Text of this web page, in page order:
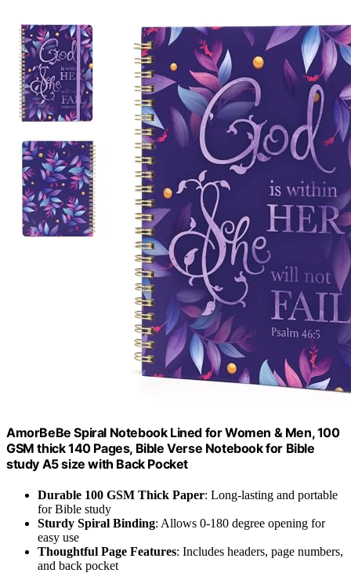
AmorBeBe Spiral Notebook Lined for Women & Men, 100
GSM thick 140 Pages, Bible Verse Notebook for Bible
study A5 size with Back Pocket
Durable 100 GSM Thick Paper: Long-lasting and portable
for Bible study
Sturdy Spiral Binding: Allows 0-180 degree opening for
easy use
Thoughtful Page Features: Includes headers, page numbers,
and back pocket